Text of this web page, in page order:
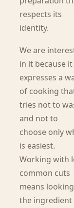
respects its
identity.
We are
in it because it
expresses a
of cooking
tries not to
and not to
choose only
is easiest.
Working with
common cuts
means
the ingredient